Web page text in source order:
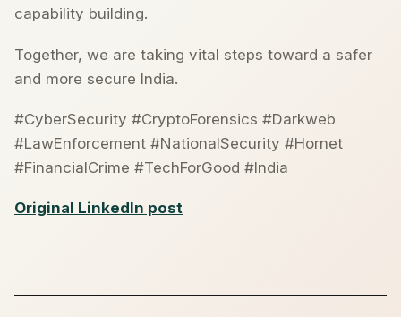
capability building.
Together, we are taking vital steps toward a safer
and more secure India.
#CyberSecurity #CryptoForensics #Darkweb
#LawEnforcement #NationalSecurity #Hornet
#FinancialCrime #TechForGood #India
Original LinkedIn post